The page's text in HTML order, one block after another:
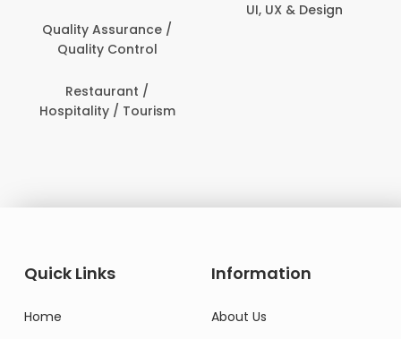
Quality Assurance /
Quality Control
Restaurant /
Hospitality / Tourism
UI, UX & Design
Quick Links
Home
Information
About Us